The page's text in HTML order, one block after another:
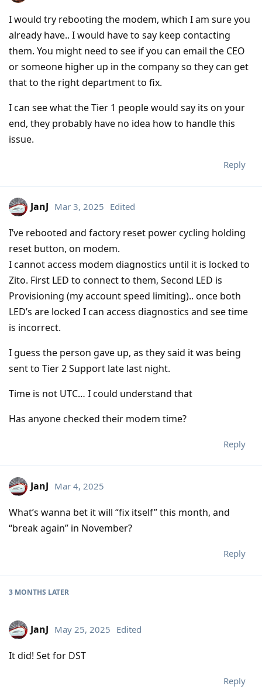
I would try rebooting the modem, which I am sure you
already have.. I would have to say keep contacting
them. You might need to see if you can email the CEO
or someone higher up in the company so they can get
that to the right department to fix.
I can see what the Tier 1 people would say its on your
end, they probably have no idea how to handle this
issue.
Reply
JanJ Mar 3, 2025 Edited
I’ve rebooted and factory reset power cycling holding
reset button, on modem.
I cannot access modem diagnostics until it is locked to
Zito. First LED to connect to them, Second LED is
Provisioning (my account speed limiting).. once both
LED’s are locked I can access diagnostics and see time
is incorrect.
I guess the person gave up, as they said it was being
sent to Tier 2 Support late last night.
Time is not UTC… I could understand that
Has anyone checked their modem time?
Reply
JanJ Mar 4, 2025
What’s wanna bet it will “fix itself” this month, and
“break again” in November?
Reply
3 MONTHS LATER
JanJ May 25, 2025 Edited
It did! Set for DST
Reply